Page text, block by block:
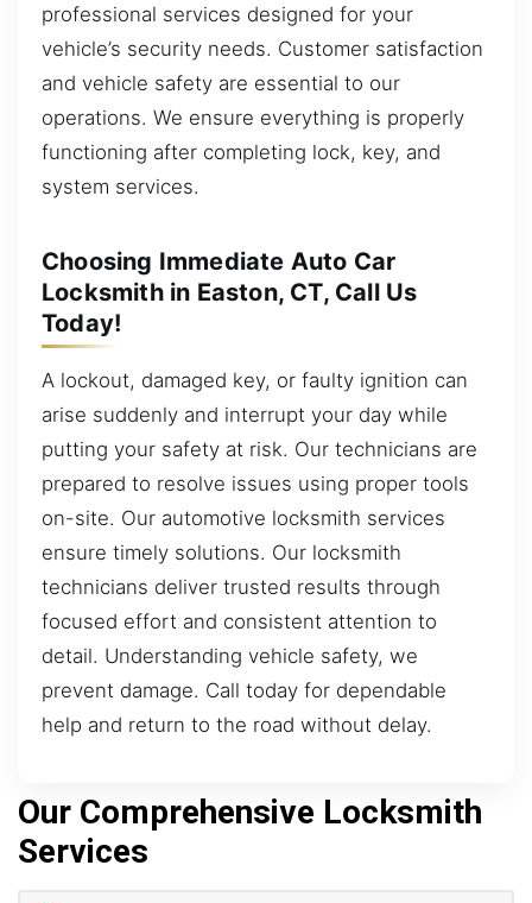
professional services designed for your
vehicle’s security needs. Customer satisfaction
and vehicle safety are essential to our
operations. We ensure everything is properly
functioning after completing lock, key, and
system services.
Choosing Immediate Auto Car
Locksmith in Easton, CT, Call Us
Today!
A lockout, damaged key, or faulty ignition can
arise suddenly and interrupt your day while
putting your safety at risk. Our technicians are
prepared to resolve issues using proper tools
on-site. Our automotive locksmith services
ensure timely solutions. Our locksmith
technicians deliver trusted results through
focused effort and consistent attention to
detail. Understanding vehicle safety, we
prevent damage. Call today for dependable
help and return to the road without delay.
Our Comprehensive Locksmith
Services